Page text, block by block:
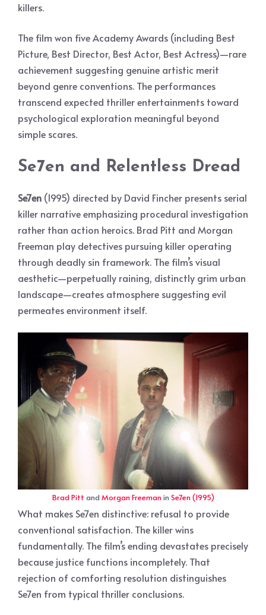
killers.
The film won five Academy Awards (including Best
Picture, Best Director, Best Actor, Best Actress)—rare
achievement suggesting genuine artistic merit
beyond genre conventions. The performances
transcend expected thriller entertainments toward
psychological exploration meaningful beyond
simple scares.
Se7en and Relentless Dread
Se7en (1995) directed by David Fincher presents serial
killer narrative emphasizing procedural investigation
rather than action heroics. Brad Pitt and Morgan
Freeman play detectives pursuing killer operating
through deadly sin framework. The film’s visual
aesthetic—perpetually raining, distinctly grim urban
landscape—creates atmosphere suggesting evil
permeates environment itself.
Brad Pitt and Morgan Freemanin Se7en (1995)
What makes Se7en distinctive: refusal to provide
conventional satisfaction. The killer wins
fundamentally. The film’s ending devastates precisely
because justice functions incompletely. That
rejection of comforting resolution distinguishes
Se7en from typical thriller conclusions.